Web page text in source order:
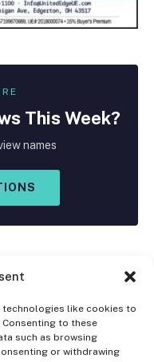
technologies like cookies to
to these
such as browsing
or withdrawing
This Week?
names
Instagram